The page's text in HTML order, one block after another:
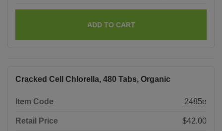
ADD TO CART
Cracked Cell Chlorella, 480 Tabs, Organic
Item Code 2485e
Retail Price $42.00